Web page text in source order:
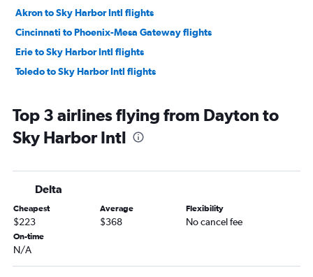
Akron to Sky Harbor Intl flights
Cincinnati to Phoenix-Mesa Gateway flights
Erie to Sky Harbor Intl flights
Toledo to Sky Harbor Intl flights
Top 3 airlines flying from Dayton to
Sky Harbor Intl
Delta
Cheapest
$223
Average
$368
Flexibility
No cancel fee
On-time
N/A